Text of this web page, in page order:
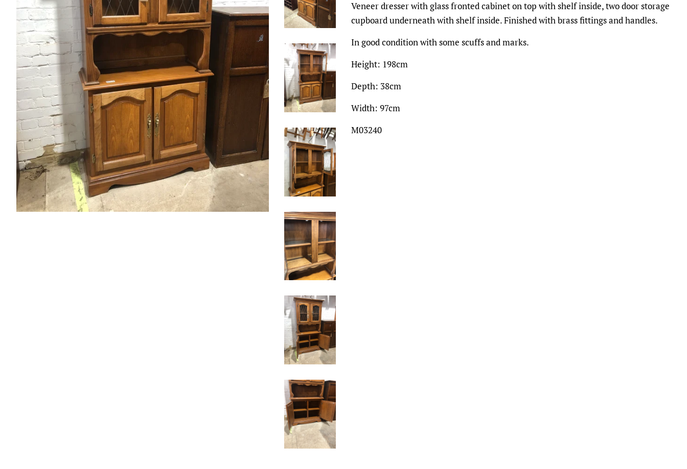
Veneer dresser with glass fronted cabinet on top with shelf inside, two door storage
cupboard underneath with shelf inside. Finished with brass fittings and handles.
In good condition with some scuffs and marks.
Height: 198cm
Depth: 38cm
Width: 97cm
M03240